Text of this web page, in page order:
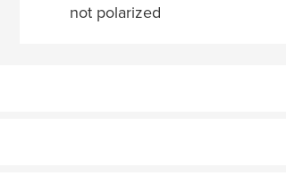
not polarized